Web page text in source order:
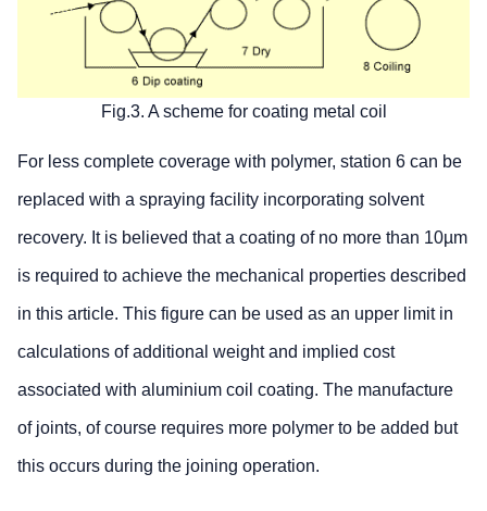
Fig.3. A scheme for coating metal coil
For less complete coverage with polymer, station 6 can be
replaced with a spraying facility incorporating solvent
recovery. It is believed that a coating of no more than 10µm
is required to achieve the mechanical properties described
in this article. This figure can be used as an upper limit in
calculations of additional weight and implied cost
associated with aluminium coil coating. The manufacture
of joints, of course requires more polymer to be added but
this occurs during the joining operation.